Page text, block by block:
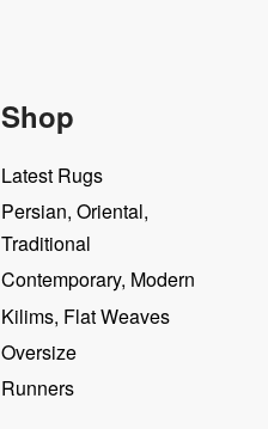
Shop
Latest Rugs
Persian, Oriental,
Traditional
Contemporary, Modern
Kilims, Flat Weaves
Oversize
Runners